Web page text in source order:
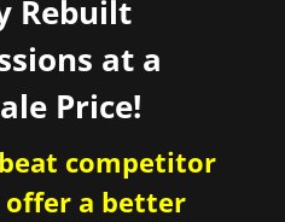
Rebuilt
at a
Price!
competitor
offer a better